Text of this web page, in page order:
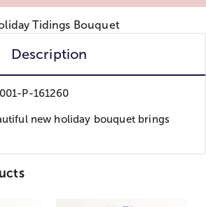
Description
P-161260
new holiday bouquet brings